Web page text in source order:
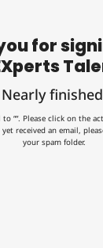
for
Nearly
to ““. Please click on the
received an email,
your spam folder.